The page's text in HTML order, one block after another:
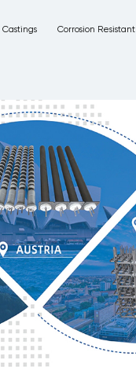
Resistant Castings